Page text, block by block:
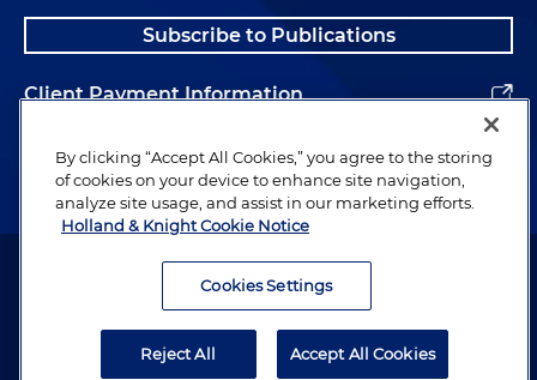
Subscribe to Publications
Client Payment Information
Alumni
Attorney Advertising. Copyright © 1996–2026 Holland & Knight LLP.
By clicking “Accept All Cookies,” you agree to the storing
of cookies on your device to enhance site navigation,
analyze site usage, and assist in our marketing efforts.
Holland & Knight Cookie Notice
Cookies Settings
Reject All Accept All Cookies